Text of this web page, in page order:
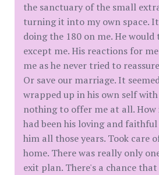
the sanctuary of the small
turning it into my own space.
doing the 180 on me. He
except me. His reactions for
me as he never tried to
Or save our marriage. It
wrapped up in his own self
nothing to offer me at all. How
had been his loving and faithful
him all those years. Took care
home. There was really only
exit plan. There's a chance